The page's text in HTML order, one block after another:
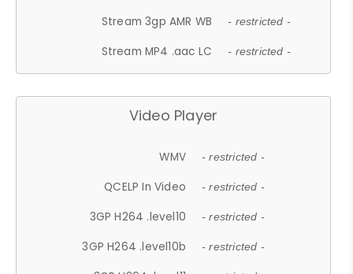
Stream 3gp AMR WB - restricted -
Stream MP4 .aac LC - restricted -
Video Player
WMV - restricted -
QCELP In Video - restricted -
3GP H264 .level10 - restricted -
3GP H264 .level10b - restricted -